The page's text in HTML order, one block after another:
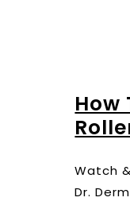
How
Watch
Dr.